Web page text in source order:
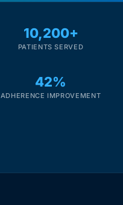
10,200+
PATIENTS SERVED
42%
ADHERENCE IMPROVEMENT